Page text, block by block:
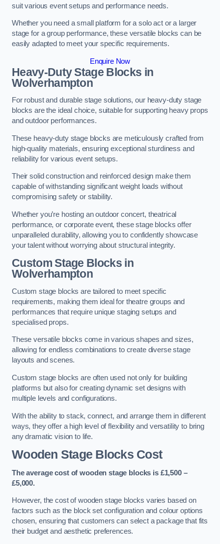
suit various event setups and performance needs.
Whether you need a small platform for a solo act or a larger
stage for a group performance, these versatile blocks can be
easily adapted to meet your specific requirements.
Enquire Now
Heavy-Duty Stage Blocks in
Wolverhampton
For robust and durable stage solutions, our heavy-duty stage
blocks are the ideal choice, suitable for supporting heavy props
and outdoor performances.
These heavy-duty stage blocks are meticulously crafted from
high-quality materials, ensuring exceptional sturdiness and
reliability for various event setups.
Their solid construction and reinforced design make them
capable of withstanding significant weight loads without
compromising safety or stability.
Whether you’re hosting an outdoor concert, theatrical
performance, or corporate event, these stage blocks offer
unparalleled durability, allowing you to confidently showcase
your talent without worrying about structural integrity.
Custom Stage Blocks in
Wolverhampton
Custom stage blocks are tailored to meet specific
requirements, making them ideal for theatre groups and
performances that require unique staging setups and
specialised props.
These versatile blocks come in various shapes and sizes,
allowing for endless combinations to create diverse stage
layouts and scenes.
Custom stage blocks are often used not only for building
platforms but also for creating dynamic set designs with
multiple levels and configurations.
With the ability to stack, connect, and arrange them in different
ways, they offer a high level of flexibility and versatility to bring
any dramatic vision to life.
Wooden Stage Blocks Cost
The average cost of wooden stage blocks is £1,500 –
£5,000.
However, the cost of wooden stage blocks varies based on
factors such as the block set configuration and colour options
chosen, ensuring that customers can select a package that fits
their budget and aesthetic preferences.